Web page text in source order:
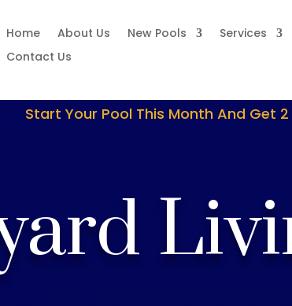
Home About Us New Pools Services
Contact Us
Start Your Pool This Month And Get 2